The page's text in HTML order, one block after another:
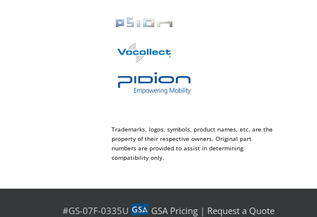
Trademarks, logos, symbols, product names, etc. are the
property of their respective owners. Original part
numbers are provided to assist in determining
compatibility only.
#GS-07F-0335U GSA Pricing | Request a Quote